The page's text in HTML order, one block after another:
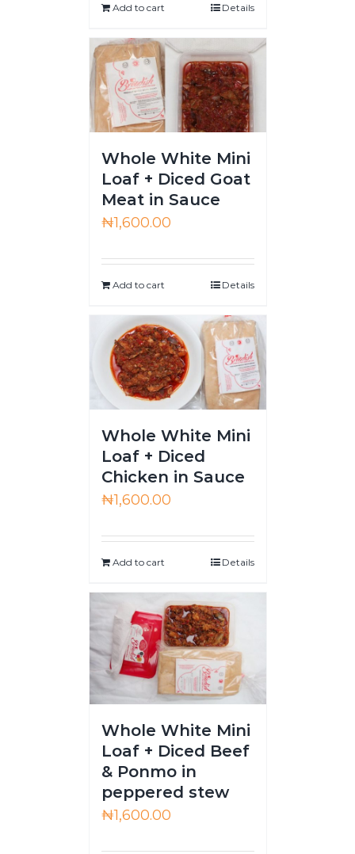
Add to cart Details
Whole White Mini
Loaf + Diced Goat
Meat in Sauce
₦1,600.00
Add to cart Details
Whole White Mini
Loaf + Diced
Chicken in Sauce
₦1,600.00
Add to cart Details
Whole White Mini
Loaf + Diced Beef
& Ponmo in
peppered stew
₦1,600.00